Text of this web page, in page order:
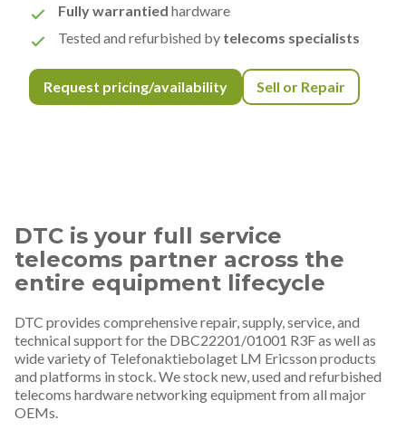
Fully warrantied hardware
Tested and refurbished by telecoms specialists
Request pricing/availability Sell or Repair
DTC is your full service
telecoms partner across the
entire equipment lifecycle
DTC provides comprehensive repair, supply, service, and
technical support for the DBC22201/01001 R3F as well as
wide variety of Telefonaktiebolaget LM Ericsson products
and platforms in stock. We stock new, used and refurbished
telecoms hardware networking equipment from all major
OEMs.